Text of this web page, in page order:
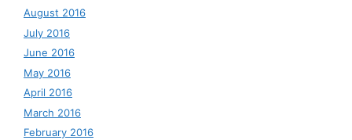
August 2016
July 2016
June 2016
May 2016
April 2016
March 2016
February 2016